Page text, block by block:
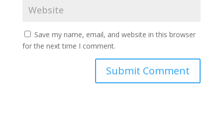
Save my name, email, and website in this browser
for the next time I comment.